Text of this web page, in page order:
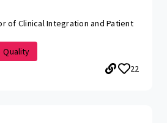
of Clinical Integration and Patient
Quality
22